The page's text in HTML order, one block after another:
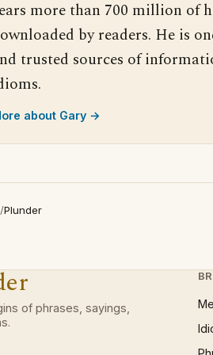
more than 700 million of
by readers. He is
trusted sources of
about Gary →
/Plunder
of phrases, sayings,